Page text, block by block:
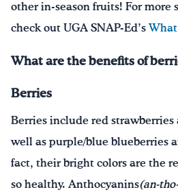
other in-season fruits! For more
check out UGA SNAP-Ed’s
What are the benefits of
Berries
Berries include red strawberries
well as purple/blue blueberries
fact, their bright colors are the
so healthy. Anthocyanins(an-